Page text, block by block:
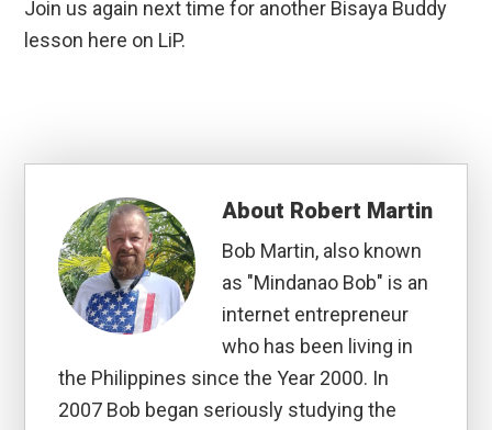
Join us again next time for another Bisaya Buddy
lesson here on LiP.
About Robert Martin
Bob Martin, also known
as "Mindanao Bob" is an
internet entrepreneur
who has been living in
the Philippines since the Year 2000. In
2007 Bob began seriously studying the